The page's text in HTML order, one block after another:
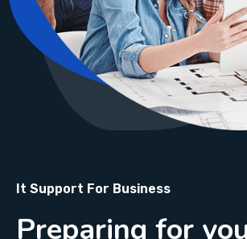
It Support For Business
Preparing for